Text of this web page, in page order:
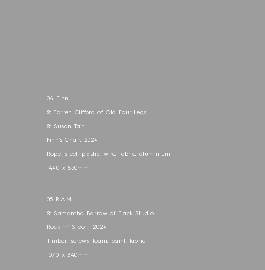
04 Finn
& Torren Clifford of Old Four Legs
& Susan Tait
Finn’s Chair, 2024
Rope, steel, plastic, wire, fabric, aluminium
1440 x 850mm
05 R.A.M
& Samantha Barrow of Flack Studio
Rock ‘n’ Stool, 2024
Timber, screws, foam, paint, fabric
1070 x 340mm